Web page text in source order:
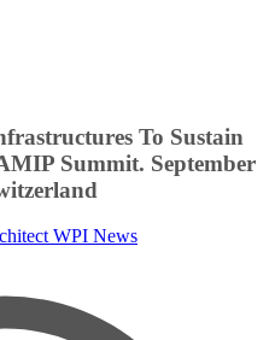
To Sustain
Summit. September
WPI News